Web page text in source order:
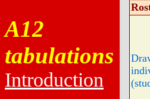
A12
tabulations
Introduction